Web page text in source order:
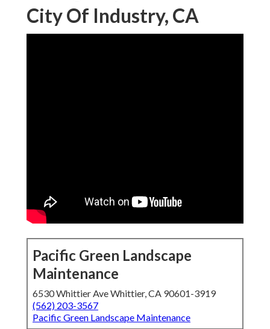
City Of Industry, CA
Pacific Green Landscape
Maintenance
6530 Whittier Ave Whittier, CA 90601-3919
(562) 203-3567
Pacific Green Landscape Maintenance